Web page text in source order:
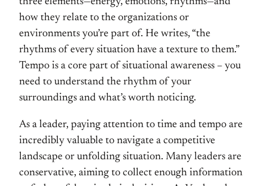
how they relate to the organizations or
environments you’re part of. He writes, “the
rhythms of every situation have a texture to them.”
Tempo is a core part of situational awareness – you
need to understand the rhythm of your
surroundings and what’s worth noticing.
As a leader, paying attention to time and tempo are
incredibly valuable to navigate a competitive
landscape or unfolding situation. Many leaders are
conservative, aiming to collect enough information